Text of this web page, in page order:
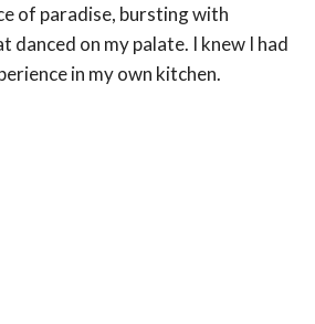
of paradise, bursting with
on my palate. I knew I had
in my own kitchen.